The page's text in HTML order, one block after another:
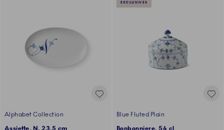
Alphabet Collection
EXCLUSIVES
Blue Fluted Plain